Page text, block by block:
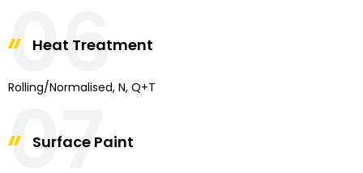
Heat Treatment
Rolling/Normalised, N, Q+T
06
Surface Paint
07